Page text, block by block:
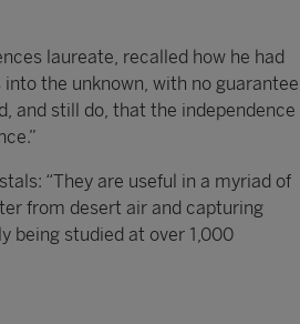
laureate, recalled how he had
the unknown, with no guarantee
and still do, that the independence
“They are useful in a myriad of
from desert air and capturing
being studied at over 1,000